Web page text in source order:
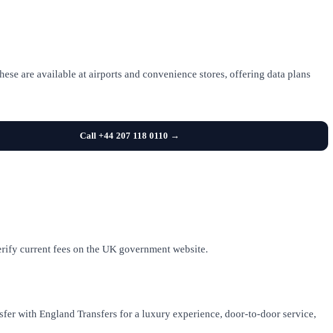
are available at airports and convenience stores, offering data plans
Call +44 207 118 0110 →
current fees on the UK government website.
with England Transfers for a luxury experience, door-to-door service,